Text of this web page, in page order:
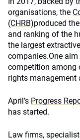
organisations, the
(CHRB)produced
and ranking of the
the largest
companies.One
competition among
rights management
April’s Progress
has started.
Law firms,